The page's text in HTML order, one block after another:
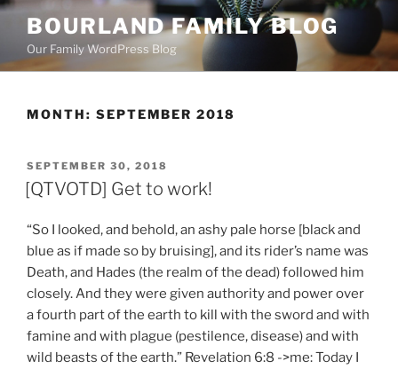
Skip
content
BOURLAND FAMILY BLOG
Our Family WordPress Blog
MONTH: SEPTEMBER 2018
POSTED
ON
SEPTEMBER 30, 2018
[QTVOTD] Get to work!
“So I looked, and behold, an ashy pale horse [black and
blue as if made so by bruising], and its rider’s name was
Death, and Hades (the realm of the dead) followed him
closely. And they were given authority and power over
a fourth part of the earth to kill with the sword and with
famine and with plague (pestilence, disease) and with
wild beasts of the earth.” Revelation 6:8 ->me: Today I